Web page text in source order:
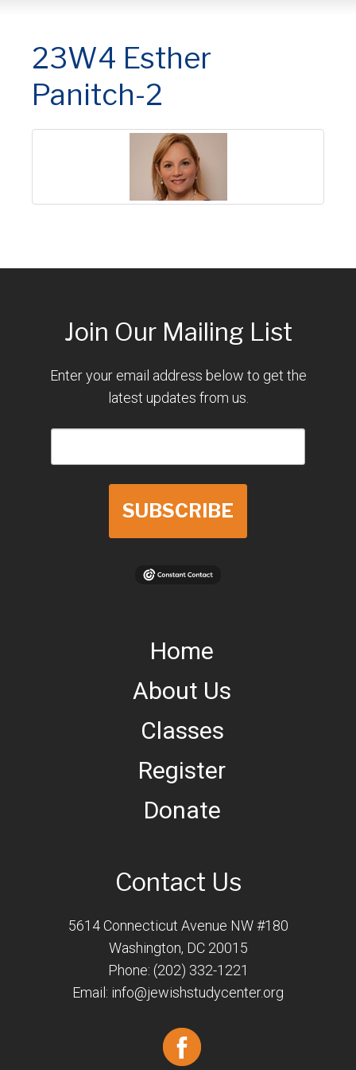
23W4 Esther
Panitch-2
Join Our Mailing List
Enter your email address below to get the
latest updates from us.
SUBSCRIBE
Home
About Us
Classes
Register
Donate
Contact Us
5614 Connecticut Avenue NW #180
Washington, DC 20015
Phone: (202) 332-1221
Email: info@jewishstudycenter.org